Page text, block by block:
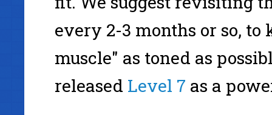
every 2-3 months or so,
muscle" as toned as
released Level 7 as a